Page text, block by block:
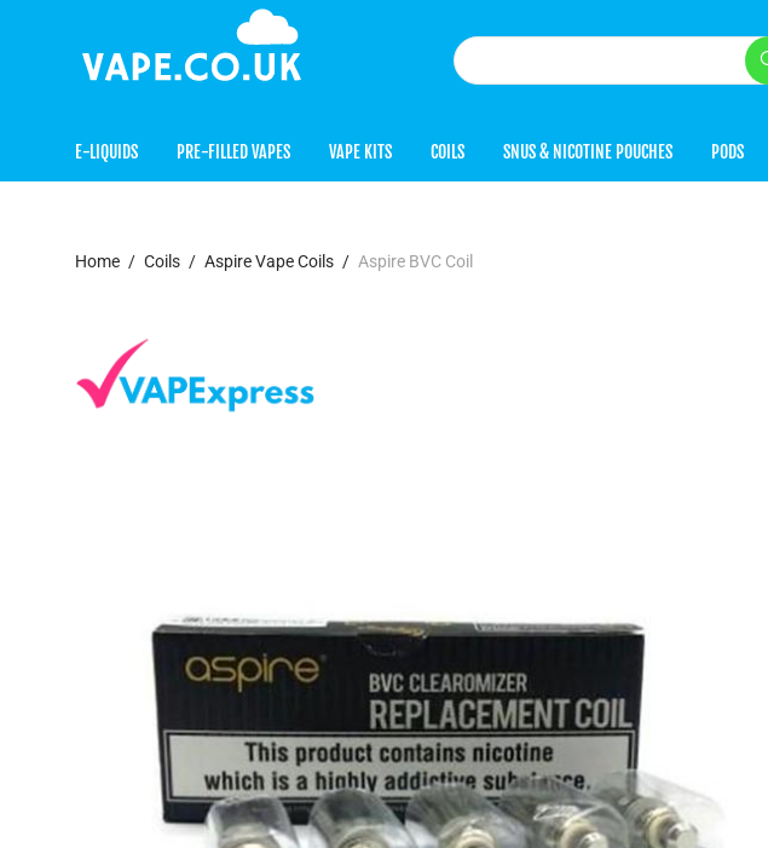
E-LIQUIDS PRE-FILLED VAPES VAPE KITS COILS SNUS & NICOTINE POUCHES PODS
Home / Coils / Aspire Vape Coils / Aspire BVC Coil